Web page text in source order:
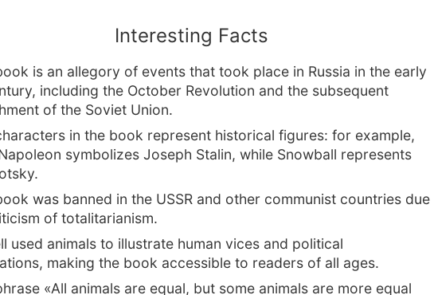
Interesting Facts
is an allegory of events that took place in Russia in the early
including the October Revolution and the subsequent
of the Soviet Union.
in the book represent historical figures: for example,
symbolizes Joseph Stalin, while Snowball represents
was banned in the USSR and other communist countries due
of totalitarianism.
used animals to illustrate human vices and political
making the book accessible to readers of all ages.
«All animals are equal, but some animals are more equal